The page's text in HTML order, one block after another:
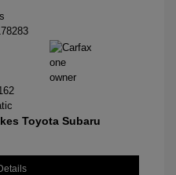
Toyota Subaru